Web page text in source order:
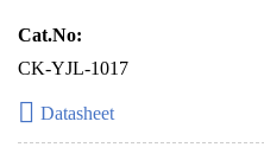
Cat.No:
CK-YJL-1017
Datasheet